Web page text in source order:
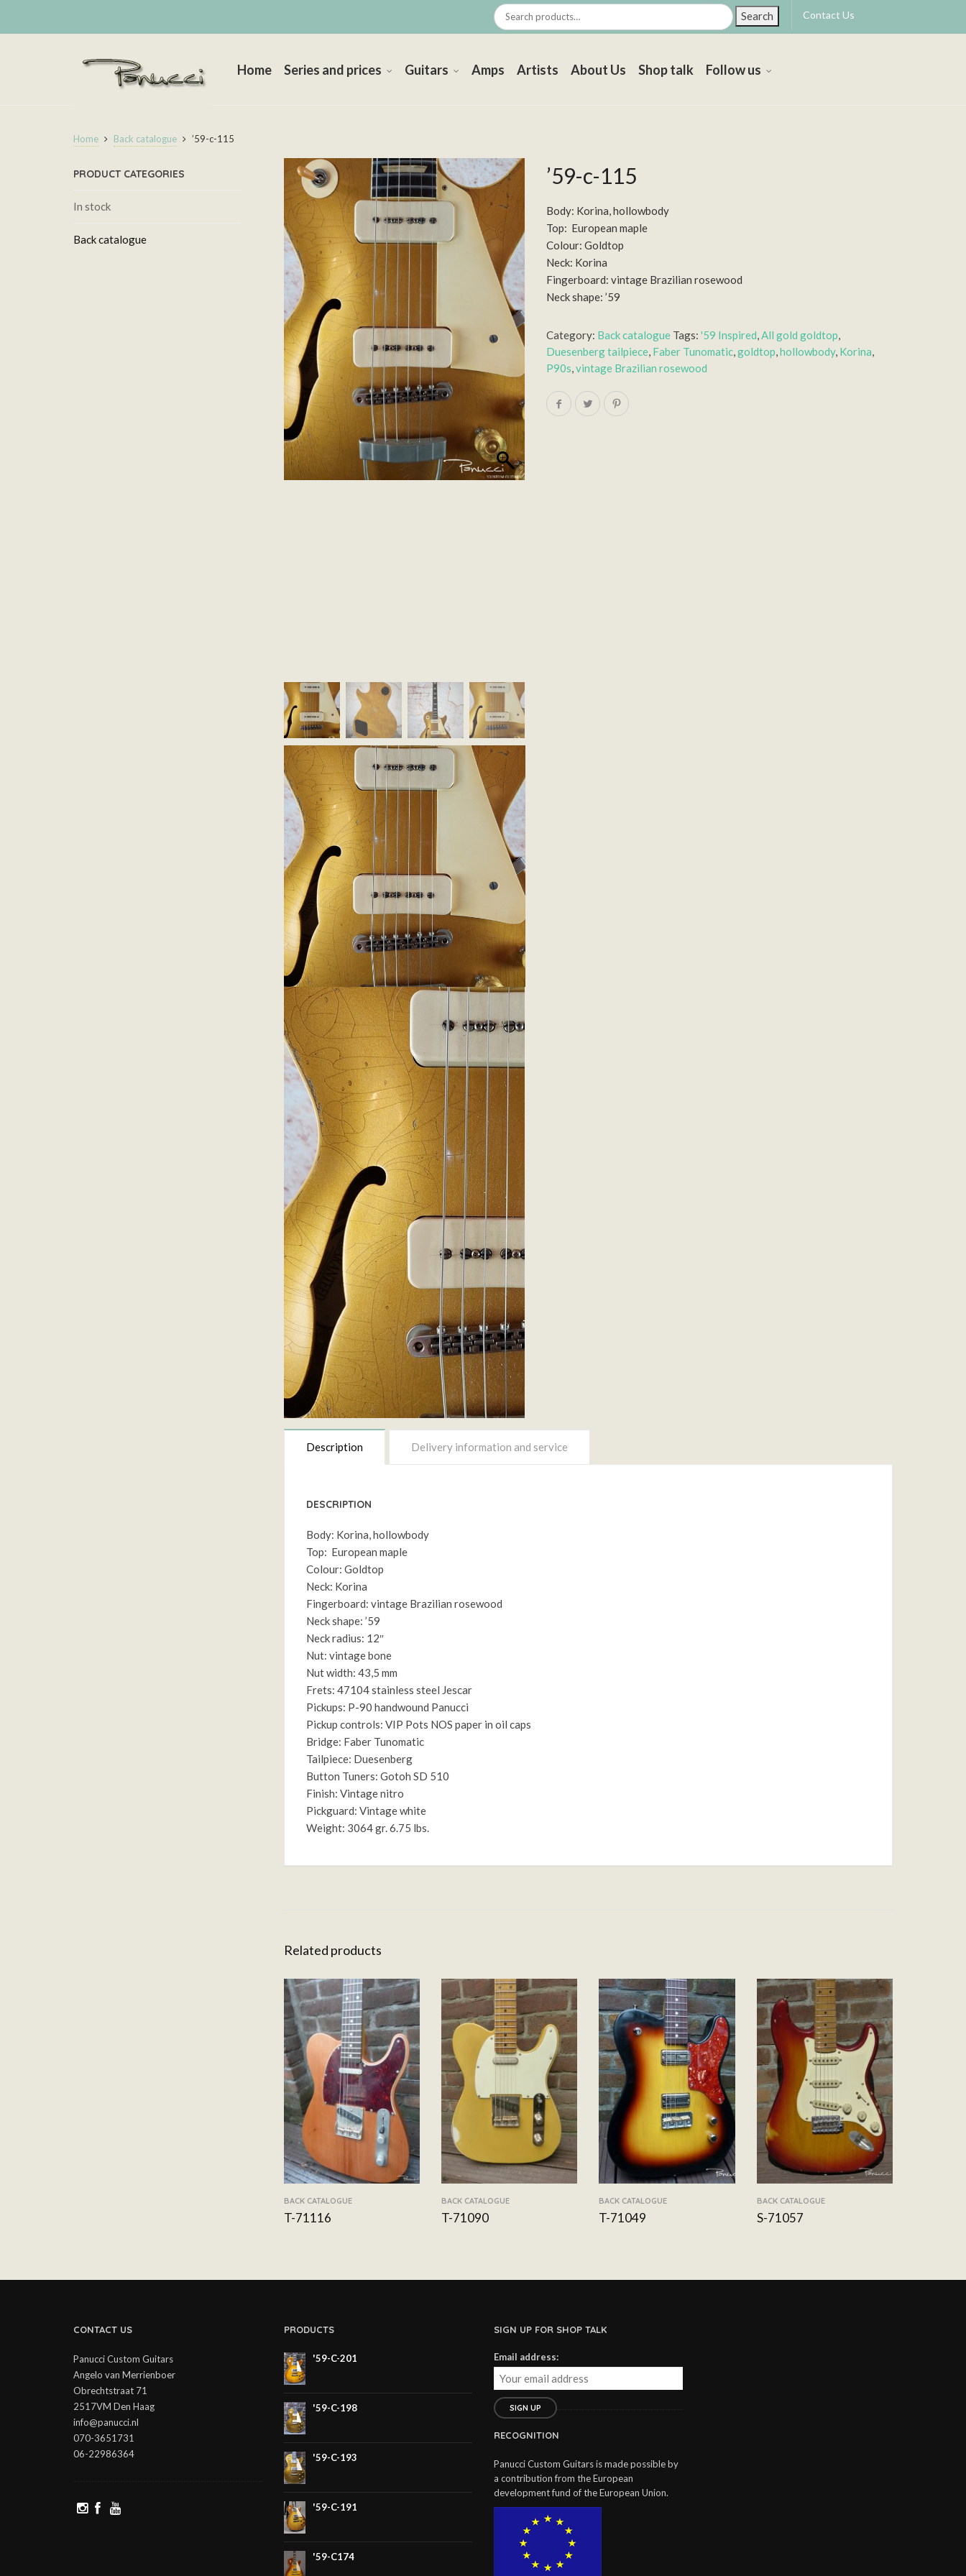
Contact Us
Search
Home Series and prices Guitars Amps Artists About Us Shop talk Follow us
Home Back catalogue ’59-c-115
’59-c-115
Body: Korina, hollowbody
Top: European maple
Colour: Goldtop
Neck: Korina
Fingerboard: vintage Brazilian rosewood
Neck shape: ’59
Category: Back catalogue Tags:'59 Inspired,All gold goldtop,
Duesenberg tailpiece, Faber Tunomatic,goldtop,hollowbody, Korina,
P90s,vintage Brazilian rosewood
Description Delivery information and service
DESCRIPTION
Body: Korina, hollowbody
Top: European maple
Colour: Goldtop
Neck: Korina
Fingerboard: vintage Brazilian rosewood
Neck shape: ’59
Neck radius: 12″
Nut: vintage bone
Nut width: 43,5 mm
Frets: 47104 stainless steel Jescar
Pickups: P-90 handwound Panucci
Pickup controls: VIP Pots NOS paper in oil caps
Bridge: Faber Tunomatic
Tailpiece: Duesenberg
Button Tuners: Gotoh SD 510
Finish: Vintage nitro
Pickguard: Vintage white
Weight: 3064 gr. 6.75 lbs.
Related products
BACK CATALOGUE
T-71116
BACK CATALOGUE
T-71090
BACK CATALOGUE
T-71049
BACK CATALOGUE
S-71057
PRODUCT CATEGORIES
In stock
Back catalogue
CONTACT US
Panucci Custom Guitars
Angelo van Merrienboer
Obrechtstraat 71
2517VM Den Haag
info@panucci.nl
070-3651731
06-22986364
PRODUCTS
'59-C-201
'59-C-198
'59-C-193
'59-C-191
'59-C174
SIGN UP FOR SHOP TALK
Email address:
RECOGNITION
Panucci Custom Guitars is made possible by
a contribution from the European
development fund of the European Union.